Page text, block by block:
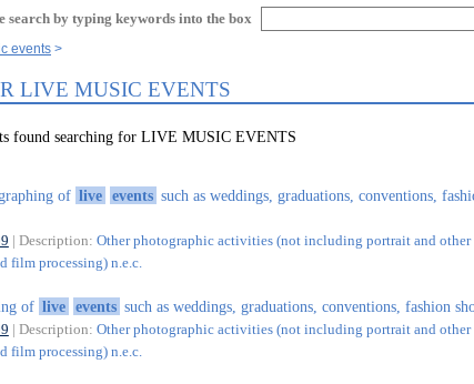
search by typing keywords into the box
events
LIVE MUSIC EVENTS
found searching for LIVE MUSIC EVENTS
of live events such as weddings, graduations, conventions,
| Description: Other photographic activities (not including portrait and other
film processing) n.e.c.
of live events such as weddings, graduations, conventions, fashion
| Description: Other photographic activities (not including portrait and other
film processing) n.e.c.